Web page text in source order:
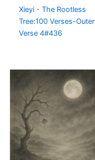
Xieyi・The Rootless
Tree:100 Verses-Outer
Verse 4#436